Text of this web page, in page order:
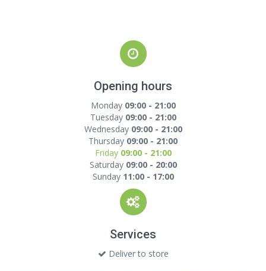
Opening hours
Monday 09:00 - 21:00
Tuesday 09:00 - 21:00
Wednesday 09:00 - 21:00
Thursday 09:00 - 21:00
Friday 09:00 - 21:00
Saturday 09:00 - 20:00
Sunday 11:00 - 17:00
Services
Deliver to store